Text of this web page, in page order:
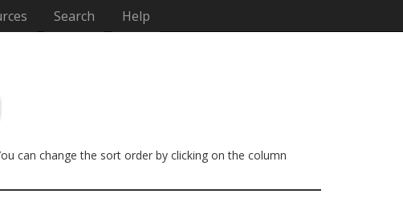
Search Help
can change the sort order by clicking on the column